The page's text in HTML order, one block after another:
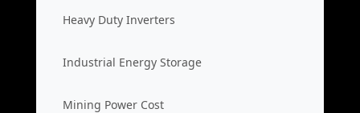
Heavy Duty Inverters
Industrial Energy Storage
Mining Power Cost